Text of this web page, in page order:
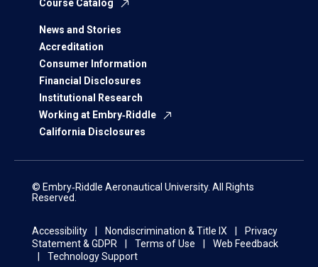
Course Catalog
News and Stories
Accreditation
Consumer Information
Financial Disclosures
Institutional Research
Working at Embry‑Riddle
California Disclosures
© Embry‑Riddle Aeronautical University. All Rights
Reserved.
Accessibility Nondiscrimination & Title IX
Privacy
Statement & GDPR
Terms of Use
Web Feedback
Technology Support